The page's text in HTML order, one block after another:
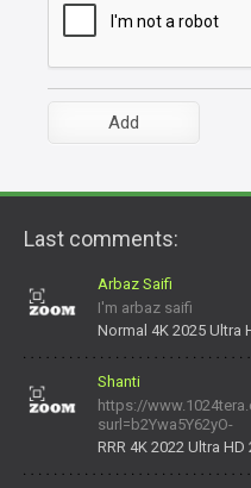
Last comments:
Arbaz Saifi
I'm arbaz saifi
Normal 4K 2025 Ultra
Shanti
https://
surl=b2Ywa5Y62yO-
RRR 4K 2022 Ultra HD